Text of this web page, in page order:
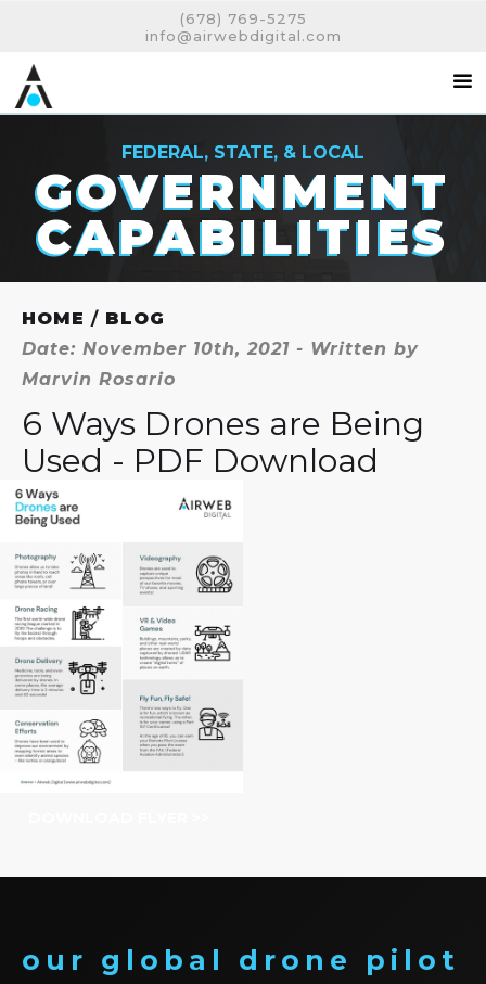
(678) 769-5275
info@airwebdigital.com
FEDERAL, STATE, & LOCAL
GOVERNMENT
CAPABILITIES
HOME / BLOG
Date: November 10th, 2021 - Written by
Marvin Rosario
6 Ways Drones are Being
Used - PDF Download
our global drone pilot